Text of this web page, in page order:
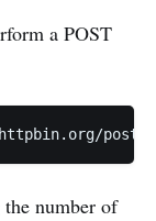
a POST
httpbin.org/
number of